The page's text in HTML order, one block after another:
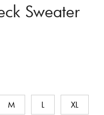
Sweater
M L XL